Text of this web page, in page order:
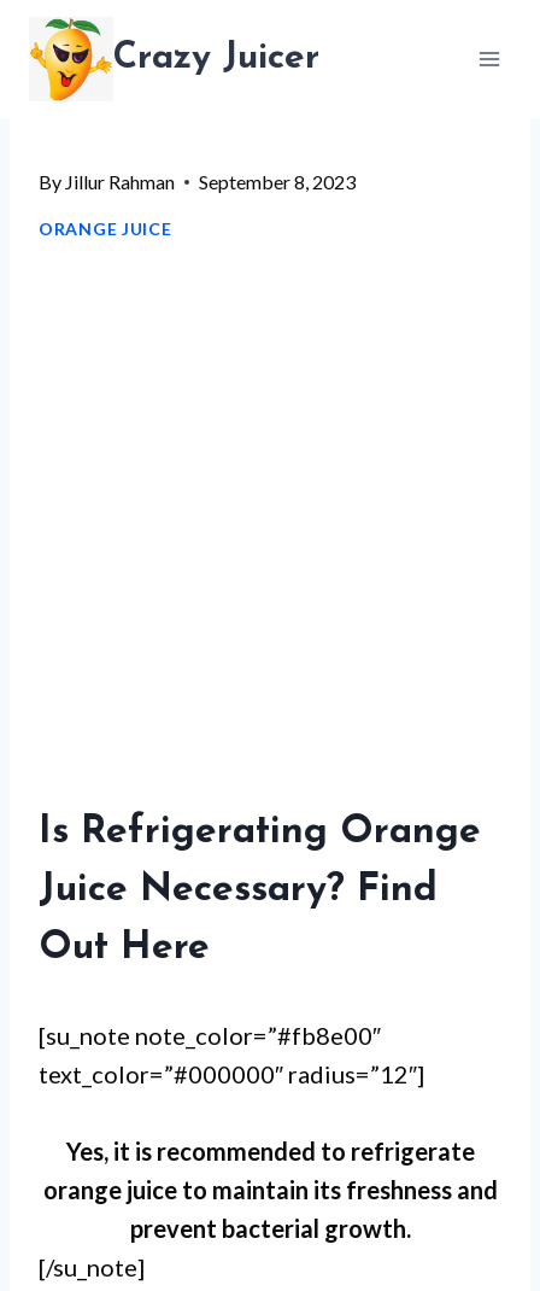
content
Crazy Juicer
By Jillur Rahman September 8, 2023
ORANGE JUICE
Is Refrigerating Orange
Juice Necessary? Find
Out Here
[su_note note_color=”#fb8e00″
text_color=”#000000″ radius=”12″]
Yes, it is recommended to refrigerate
orange juice to maintain its freshness and
prevent bacterial growth.
[/su_note]